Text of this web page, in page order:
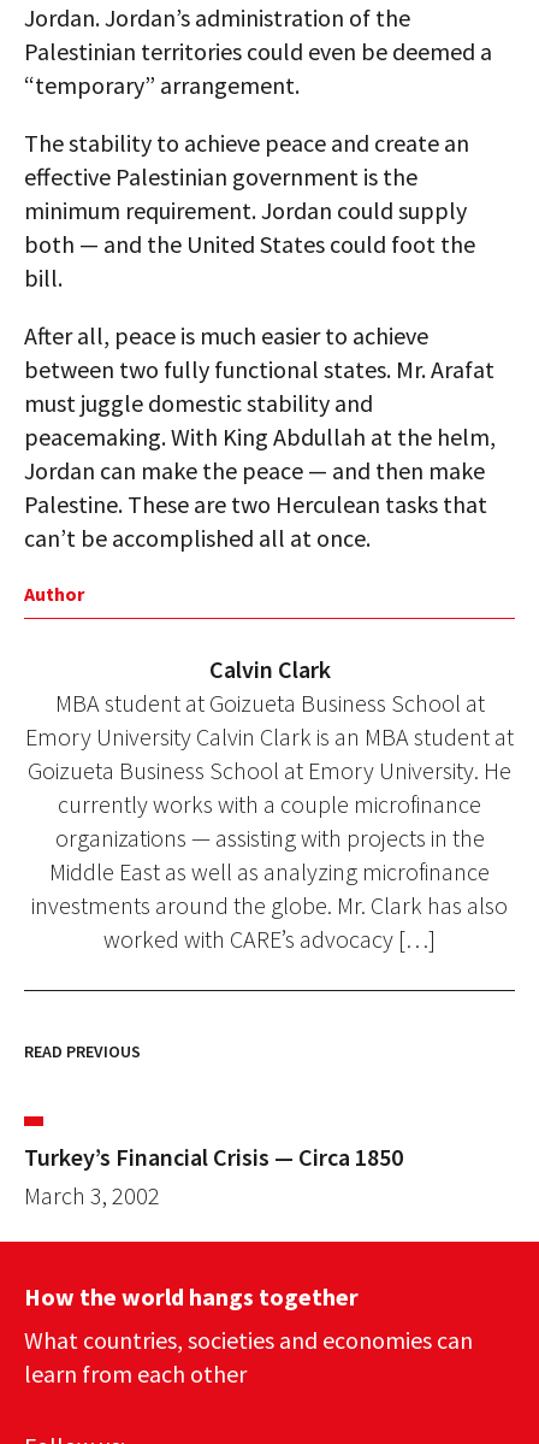
Jordan. Jordan’s administration of the
Palestinian territories could even be deemed a
“temporary” arrangement.
The stability to achieve peace and create an
effective Palestinian government is the
minimum requirement. Jordan could supply
both — and the United States could foot the
bill.
After all, peace is much easier to achieve
between two fully functional states. Mr. Arafat
must juggle domestic stability and
peacemaking. With King Abdullah at the helm,
Jordan can make the peace — and then make
Palestine. These are two Herculean tasks that
can’t be accomplished all at once.
Author
Calvin Clark
MBA student at Goizueta Business School at
Emory University Calvin Clark is an MBA student at
Goizueta Business School at Emory University. He
currently works with a couple microfinance
organizations — assisting with projects in the
Middle East as well as analyzing microfinance
investments around the globe. Mr. Clark has also
worked with CARE’s advocacy […]
READ PREVIOUS
Turkey’s Financial Crisis — Circa 1850
March 3, 2002
How the world hangs together
What countries, societies and economies can
learn from each other